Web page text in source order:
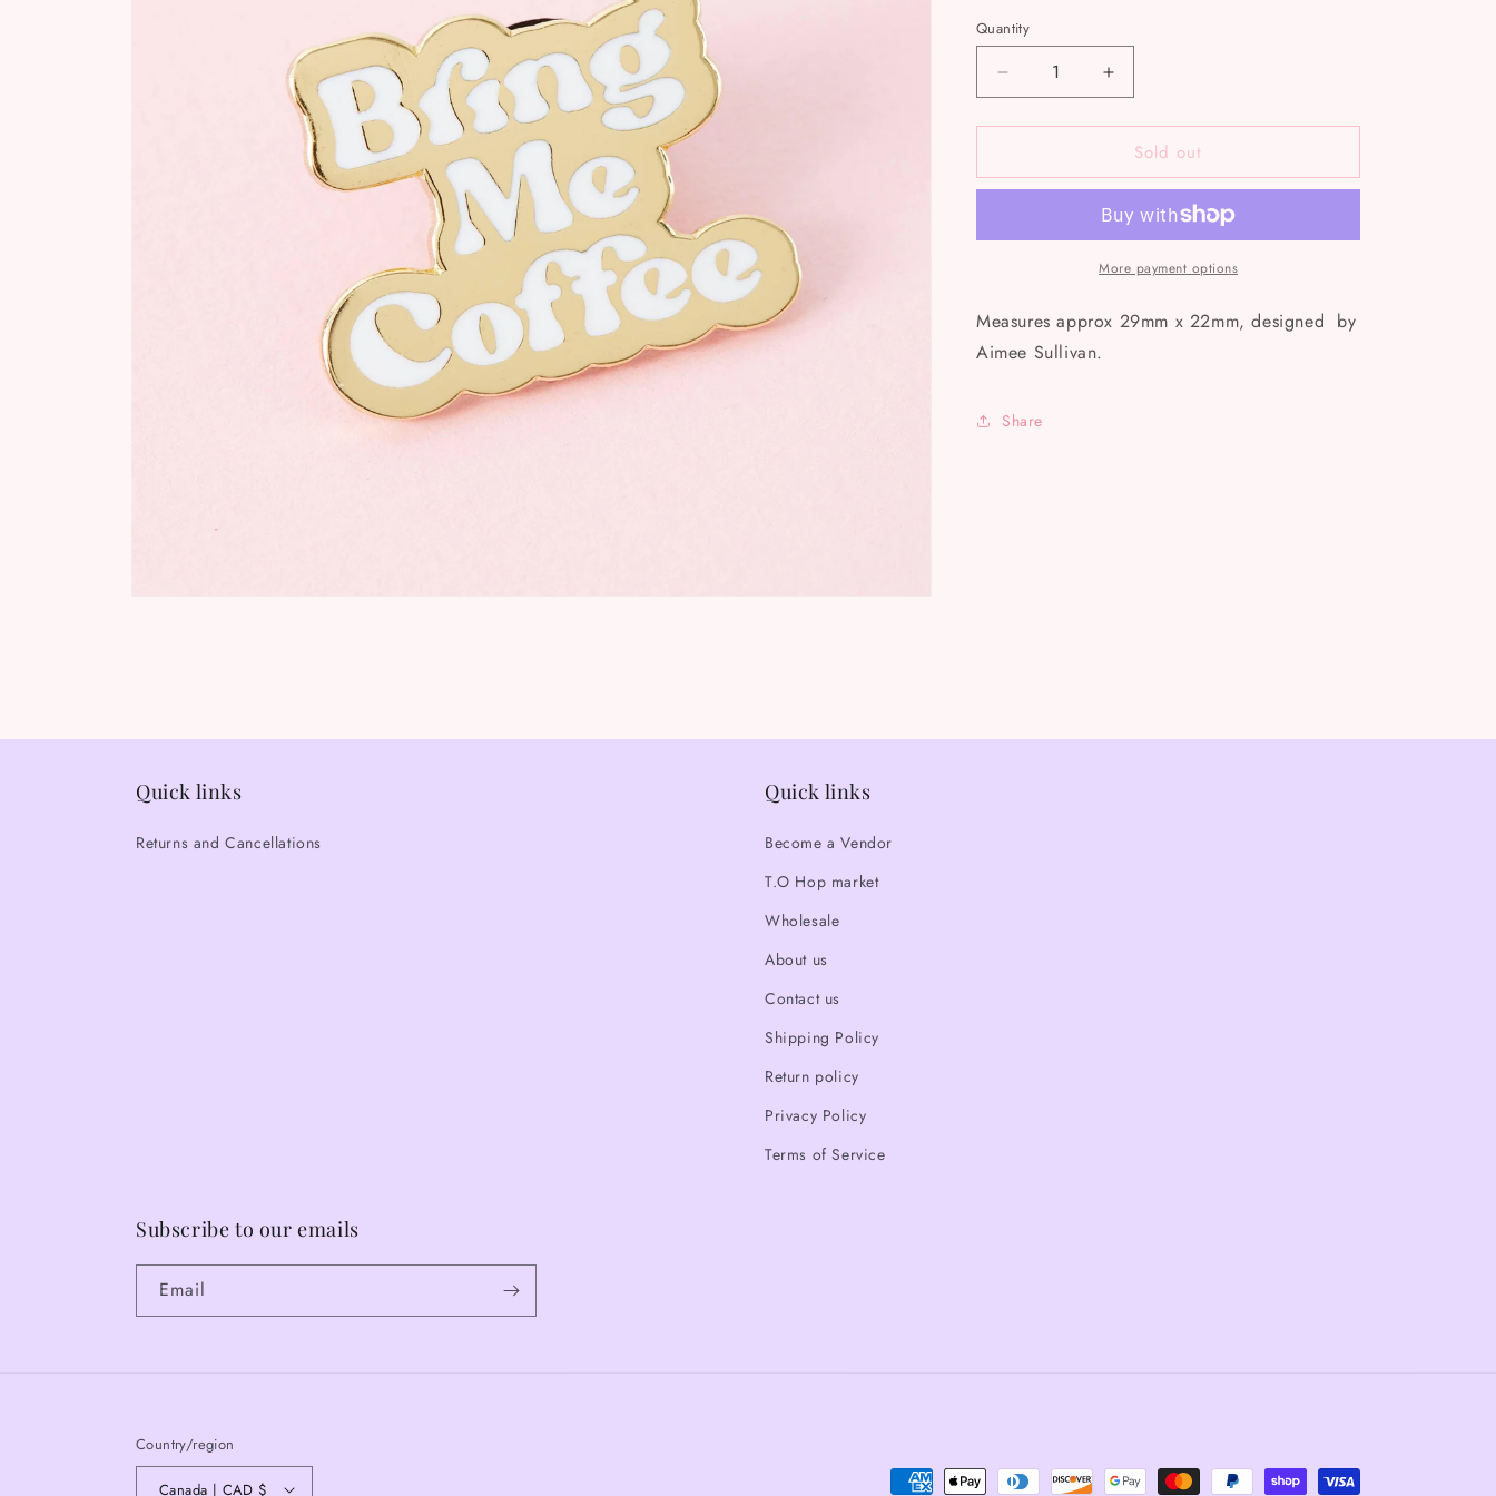
Quantity
Decrease
quantity
for
Me
Pin
Increase
quantity
for
Bring
Me
Enamel
Pin
Sold out
More payment options
Measures approx 29mm x 22mm, designed by
Aimee Sullivan.
Share
Quick links
Returns and Cancellations
Quick links
Become a Vendor
T.O Hop market
Wholesale
About us
Contact us
Shipping Policy
Return policy
Privacy Policy
Terms of Service
Subscribe to our emails
Email
Country/region
Canada | CAD $ Payment